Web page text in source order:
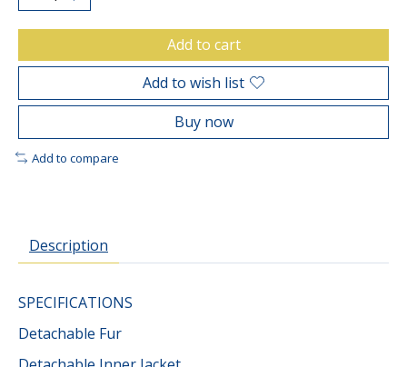
Add to cart
Add to wish list
Buy now
Add to compare
Description
SPECIFICATIONS
Detachable Fur